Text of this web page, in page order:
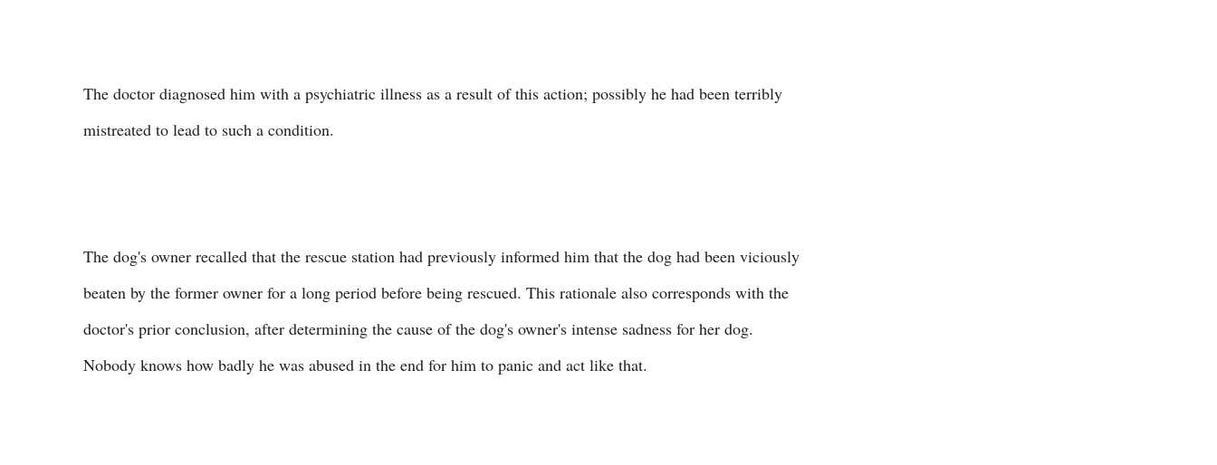
The doctor diagnosed him with a psychiatric illness as a result of this action; possibly he had been terribly
mistreated to lead to such a condition.
The dog's owner recalled that the rescue station had previously informed him that the dog had been viciously
beaten by the former owner for a long period before being rescued. This rationale also corresponds with the
doctor's prior conclusion, after determining the cause of the dog's owner's intense sadness for her dog.
Nobody knows how badly he was abused in the end for him to panic and act like that.